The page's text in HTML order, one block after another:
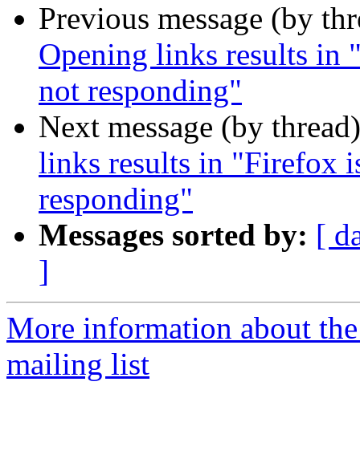
Previous message (by
Opening links results in
not responding"
Next message (by
links results in "Firefox
responding"
Messages sorted by: [
]
More information about
mailing list